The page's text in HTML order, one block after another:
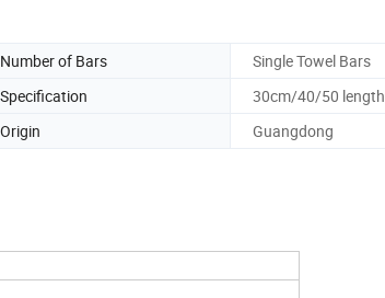
Number of Bars
Single Towel Bars
Specification
30cm/40/50 length
Origin
Guangdong